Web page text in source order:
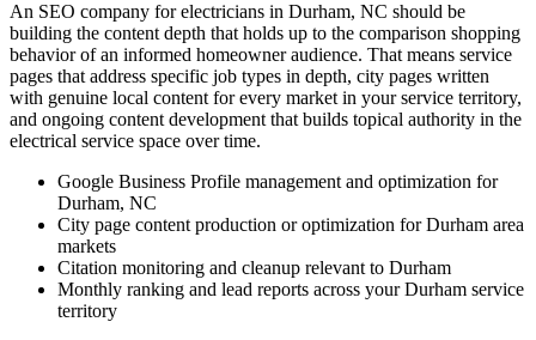
An SEO company for electricians in Durham, NC should be
building the content depth that holds up to the comparison shopping
behavior of an informed homeowner audience. That means service
pages that address specific job types in depth, city pages written
with genuine local content for every market in your service territory,
and ongoing content development that builds topical authority in the
electrical service space over time.
Google Business Profile management and optimization for
Durham, NC
City page content production or optimization for Durham area
markets
Citation monitoring and cleanup relevant to Durham
Monthly ranking and lead reports across your Durham service
territory